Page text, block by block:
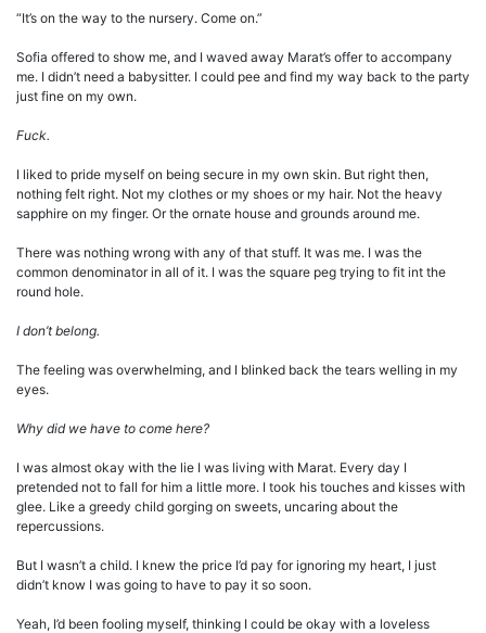
“It’s on the way to the nursery. Come on.”
Sofia offered to show me, and I waved away Marat’s offer to accompany
me. I didn’t need a babysitter. I could pee and find my way back to the party
just fine on my own.
Fuck.
I liked to pride myself on being secure in my own skin. But right then,
nothing felt right. Not my clothes or my shoes or my hair. Not the heavy
sapphire on my finger. Or the ornate house and grounds around me.
There was nothing wrong with any of that stuff. It was me. I was the
common denominator in all of it. I was the square peg trying to fit int the
round hole.
I don’t belong.
The feeling was overwhelming, and I blinked back the tears welling in my
eyes.
Why did we have to come here?
I was almost okay with the lie I was living with Marat. Every day I
pretended not to fall for him a little more. I took his touches and kisses with
glee. Like a greedy child gorging on sweets, uncaring about the
repercussions.
But I wasn’t a child. I knew the price I’d pay for ignoring my heart, I just
didn’t know I was going to have to pay it so soon.
Yeah, I’d been fooling myself, thinking I could be okay with a loveless